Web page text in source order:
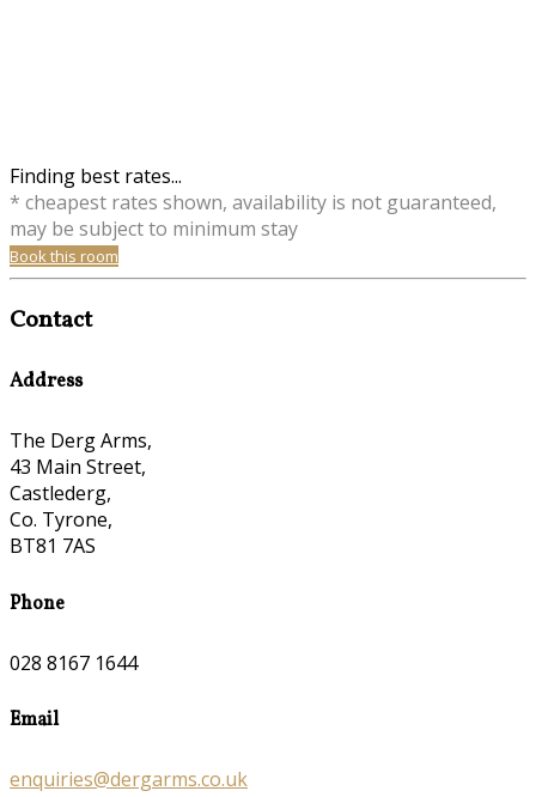
Finding best rates...
* cheapest rates shown, availability is not guaranteed,
may be subject to minimum stay
Book this room
Contact
Address
The Derg Arms,
43 Main Street,
Castlederg,
Co. Tyrone,
BT81 7AS
Phone
028 8167 1644
Email
enquiries@dergarms.co.uk